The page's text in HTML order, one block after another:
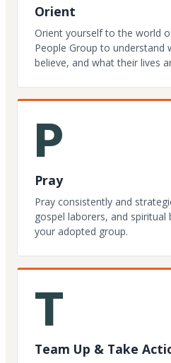
Orient
Orient yourself to the world
People Group to understand
believe, and what their lives
P
Pray
Pray consistently and
gospel laborers, and
your adopted group.
T
Team Up & Take